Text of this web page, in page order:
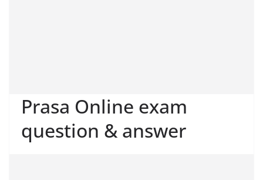
Prasa Online exam
question & answer